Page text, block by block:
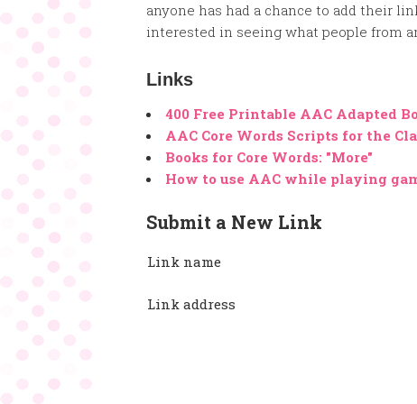
anyone has had a chance to add their
interested in seeing what people from
Links
400 Free Printable AAC Adapted
AAC Core Words Scripts for the
Books for Core Words: "More"
How to use AAC while playing
Submit a New Link
Link name
Link address